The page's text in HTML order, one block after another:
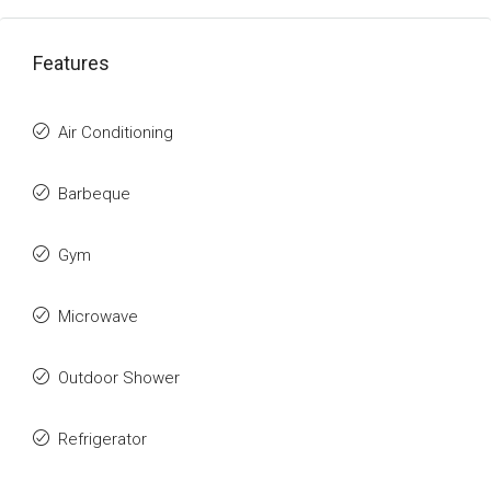
Features
Air Conditioning
Barbeque
Gym
Microwave
Outdoor Shower
Refrigerator